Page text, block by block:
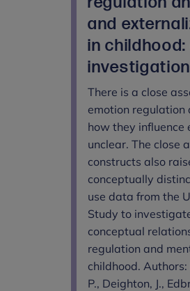
and
in
investigation
There is a close
emotion
how they influence
unclear. The close
constructs also
conceptually
use data from the
Study to
conceptual
regulation and
childhood.
P., Deighton, J.,